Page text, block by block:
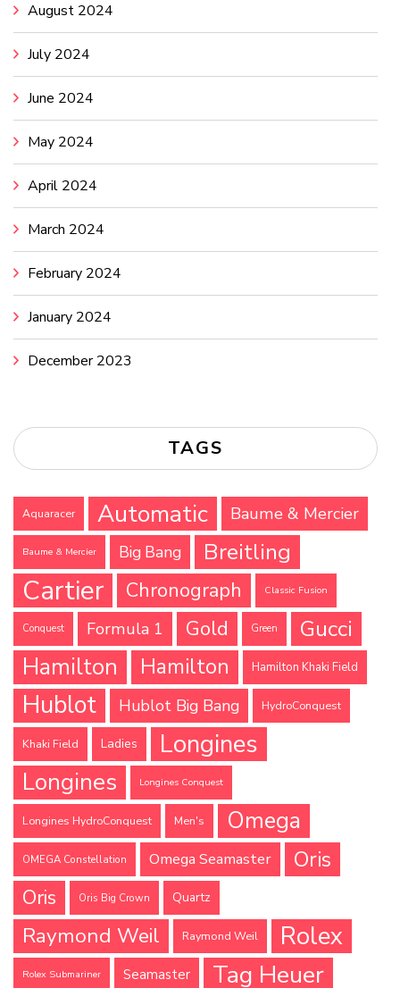
August 2024
July 2024
June 2024
May 2024
April 2024
March 2024
February 2024
January 2024
December 2023
TAGS
Aquaracer Automatic Baume & Mercier
Baume & Mercier Big Bang Breitling
Cartier Chronograph Classic Fusion
Conquest Formula 1 Gold Green
Gucci
Hamilton
Hamilton Hamilton Khaki Field
Hublot Hublot Big Bang HydroConquest
Khaki Field Ladies Longines
Longines Longines Conquest
Longines HydroConquest Men's Omega
OMEGA Constellation Omega Seamaster Oris
Oris Oris Big Crown Quartz
Raymond Weil Raymond Weil Rolex
Rolex Submariner Seamaster Tag Heuer